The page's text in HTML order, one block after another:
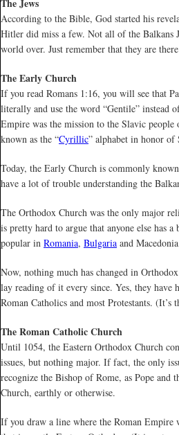
The Jews
According to the Bible, God started his
Hitler did miss a few. Not all of the Balkans
world over. Just remember that they are
The Early Church
If you read Romans 1:16, you will see that
literally and use the word “Gentile” instead
Empire was the mission to the Slavic people
known as the “Cyrillic” alphabet in honor
Today, the Early Church is commonly
have a lot of trouble understanding the
The Orthodox Church was the only major
is pretty hard to argue that anyone else has
popular in Romania, Bulgaria and
Now, nothing much has changed in
lay reading of it every since. Yes, they have
Roman Catholics and most Protestants.
The Roman Catholic Church
Until 1054, the Eastern Orthodox Church
issues, but nothing major. If fact, the only
recognize the Bishop of Rome, as Pope and
Church, earthly or otherwise.
If you draw a line where the Roman Empire